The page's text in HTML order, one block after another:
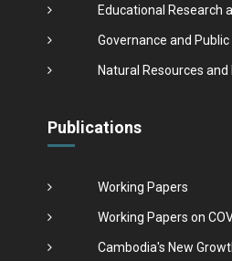
Educational Research
Governance and
Natural Resources
Publications
Working Papers
Working Papers on
Cambodia's New